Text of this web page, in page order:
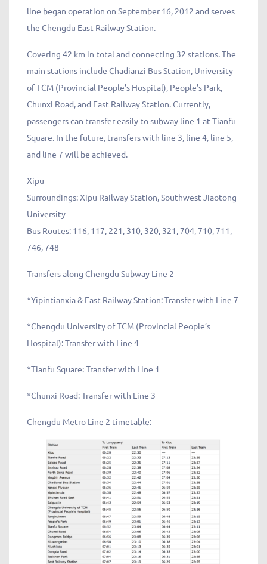
line began operation on September 16, 2012 and serves
the Chengdu East Railway Station.
Covering 42 km in total and connecting 32 stations. The
main stations include Chadianzi Bus Station, University
of TCM (Provincial People’s Hospital), People’s Park,
Chunxi Road, and East Railway Station. Currently,
passengers can transfer easily to subway line 1 at Tianfu
Square. In the future, transfers with line 3, line 4, line 5,
and line 7 will be achieved.
Xipu
Surroundings: Xipu Railway Station, Southwest Jiaotong
University
Bus Routes: 116, 117, 221, 310, 320, 321, 704, 710, 711,
746, 748
Transfers along Chengdu Subway Line 2
*Yipintianxia & East Railway Station: Transfer with Line 7
*Chengdu University of TCM (Provincial People’s
Hospital): Transfer with Line 4
*Tianfu Square: Transfer with Line 1
*Chunxi Road: Transfer with Line 3
Chengdu Metro Line 2 timetable: